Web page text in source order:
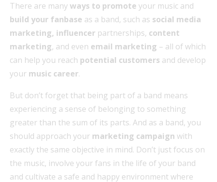
There are manyways to promote your music and
build your fanbase as a band, such as social media
marketing, influencer partnerships, content
marketing, and even email marketing – all of which
can help you reach potential customers and develop
your music career.
But don’t forget that being part of a band means
experiencing a sense of belonging to something
greater than the sum of its parts. And as a band, you
should approach your marketing campaign with
exactly the same objective in mind. Don’t just focus on
the music, involve your fans in the life of your band
and cultivate a safe and happy environment where